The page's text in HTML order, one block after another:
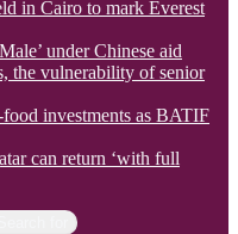
in Cairo to mark Everest
under Chinese aid
the vulnerability of senior
investments as BATIF
can return ‘with full